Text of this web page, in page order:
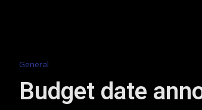
General
Budget date